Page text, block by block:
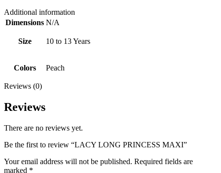
Additional information
Dimensions N/A
Size 10 to 13 Years
Colors Peach
Reviews (0)
Reviews
There are no reviews yet.
Be the first to review “LACY LONG PRINCESS MAXI”
Your email address will not be published. Required fields are
marked *